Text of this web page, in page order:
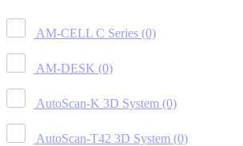
AM-CELL C Series (0)
AM-DESK (0)
AutoScan-K 3D System (0)
AutoScan-T42 3D System (0)